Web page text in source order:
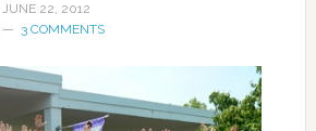
JUNE 22, 2012
3 COMMENTS